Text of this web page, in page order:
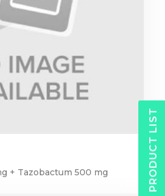
+ Tazobactum 500 mg PRODUCT LIST